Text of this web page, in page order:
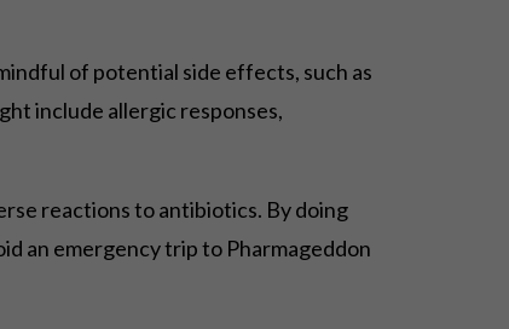
of potential side effects, such as
include allergic responses,
reactions to antibiotics. By doing
an emergency trip to Pharmageddon